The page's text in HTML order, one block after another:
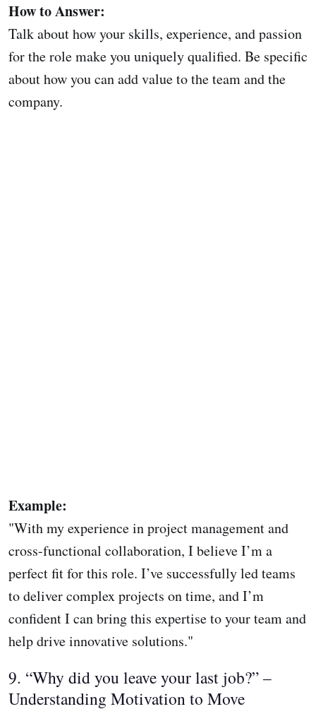
How to Answer:
Talk about how your skills, experience, and passion
for the role make you uniquely qualified. Be specific
about how you can add value to the team and the
company.
Example:
"With my experience in project management and
cross-functional collaboration, I believe I’m a
perfect fit for this role. I’ve successfully led teams
to deliver complex projects on time, and I’m
confident I can bring this expertise to your team and
help drive innovative solutions."
9. “Why did you leave your last job?” –
Understanding Motivation to Move